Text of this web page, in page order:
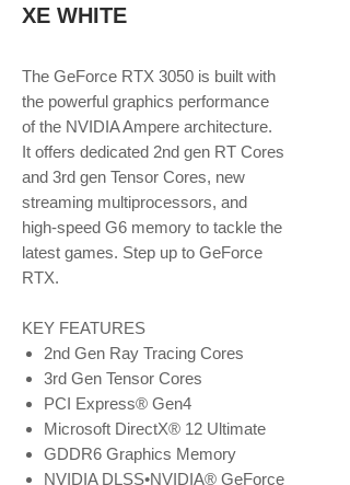
XE WHITE
The GeForce RTX 3050 is built with
the powerful graphics performance
of the NVIDIA Ampere architecture.
It offers dedicated 2nd gen RT Cores
and 3rd gen Tensor Cores, new
streaming multiprocessors, and
high-speed G6 memory to tackle the
latest games. Step up to GeForce
RTX.
KEY FEATURES
2nd Gen Ray Tracing Cores
3rd Gen Tensor Cores
PCI Express® Gen4
Microsoft DirectX® 12 Ultimate
GDDR6 Graphics Memory
NVIDIA DLSS•NVIDIA® GeForce